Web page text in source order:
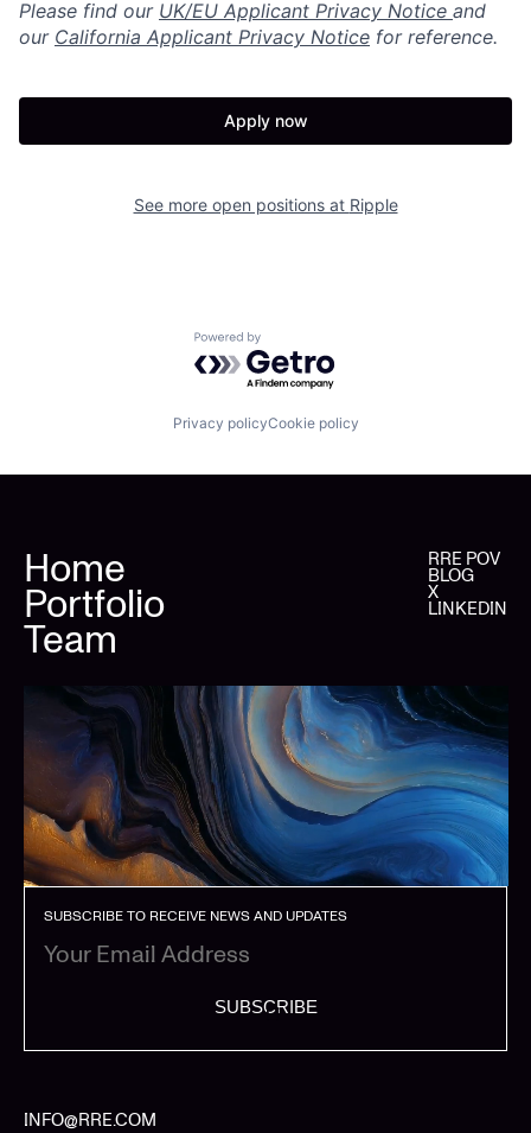
Please find our UK/EU Applicant Privacy Notice and
our California Applicant Privacy Notice for reference.
Apply now
See more open positions at Ripple
Powered by Getro.com
Privacy policyCookie policy
Home
Portfolio
Team
RRE POV
BLOG
X
LINKEDIN
SUBSCRIBE TO RECEIVE NEWS AND UPDATES
SUBSCRIBE
INFO@RRE.COM